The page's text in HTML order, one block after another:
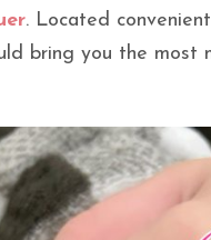
. Located
bring you the most